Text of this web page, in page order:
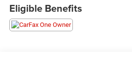
fair and honest value for your trade.
*Based on factory recommended
Eligible Benefits